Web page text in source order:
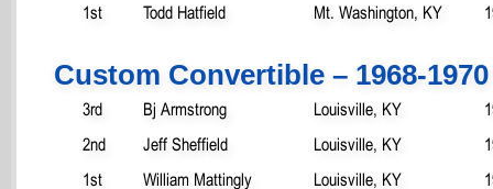
1st
Todd Hatfield Mt. Washington, KY
Custom Convertible – 1968-1970
3rd Bj Armstrong Louisville, KY
2nd
Jeff Sheffield Louisville, KY
1st
William Mattingly Louisville, KY